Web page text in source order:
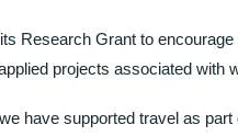
Research Grant to
projects associated with
have supported travel as